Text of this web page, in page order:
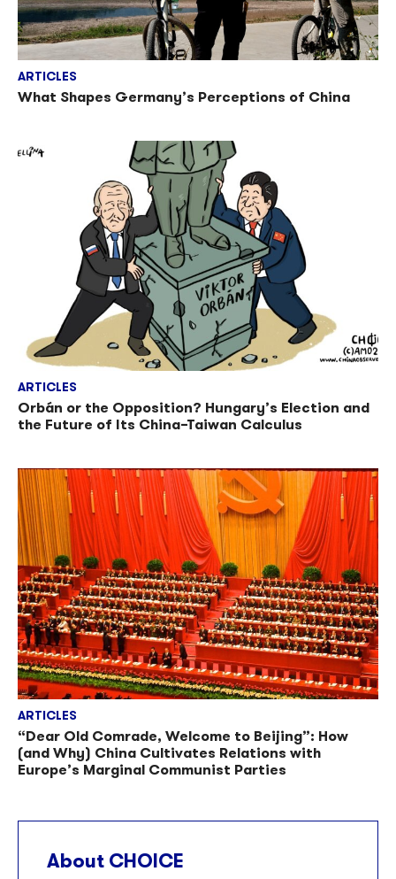
ARTICLES
What Shapes Germany’s Perceptions of China
ARTICLES
Orbán or the Opposition? Hungary’s Election and
the Future of Its China–Taiwan Calculus
ARTICLES
“Dear Old Comrade, Welcome to Beijing”: How
(and Why) China Cultivates Relations with
Europe’s Marginal Communist Parties
About CHOICE